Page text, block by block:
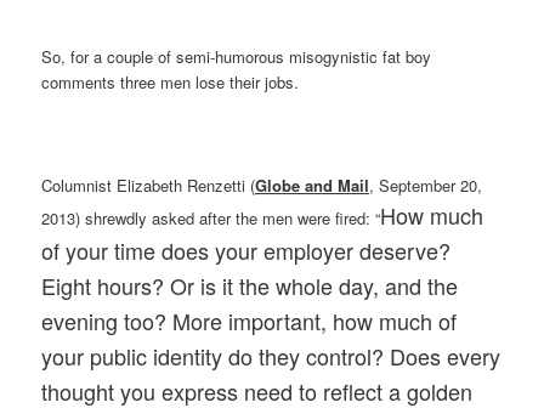
So, for a couple of semi-humorous misogynistic fat boy
comments three men lose their jobs.
Columnist Elizabeth Renzetti (Globe and Mail, September 20,
2013) shrewdly asked after the men were fired: “How much
of your time does your employer deserve?
Eight hours? Or is it the whole day, and the
evening too? More important, how much of
your public identity do they control? Does every
thought you express need to reflect a golden